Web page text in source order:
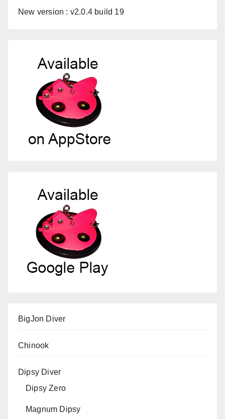
New version : v2.0.4 build 19
BigJon Diver
Chinook
Dipsy Diver
Dipsy Zero
Magnum Dipsy